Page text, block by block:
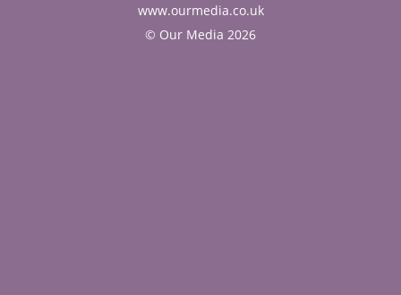
www.ourmedia.co.uk
© Our Media 2026